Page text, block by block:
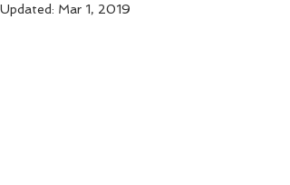
Updated: Mar 1, 2019